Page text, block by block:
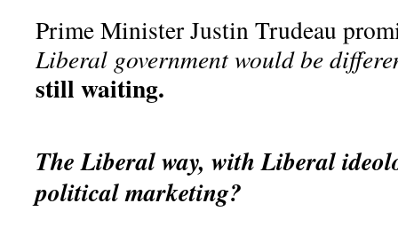
Prime Minister Justin Trudeau
Liberal government would be
still waiting.
The Liberal way, with Liberal
political marketing?